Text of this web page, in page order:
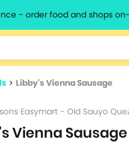
- order food and shops
> Libby's Vienna Sausage
Easymart - Old Sauyo
Vienna Sausage